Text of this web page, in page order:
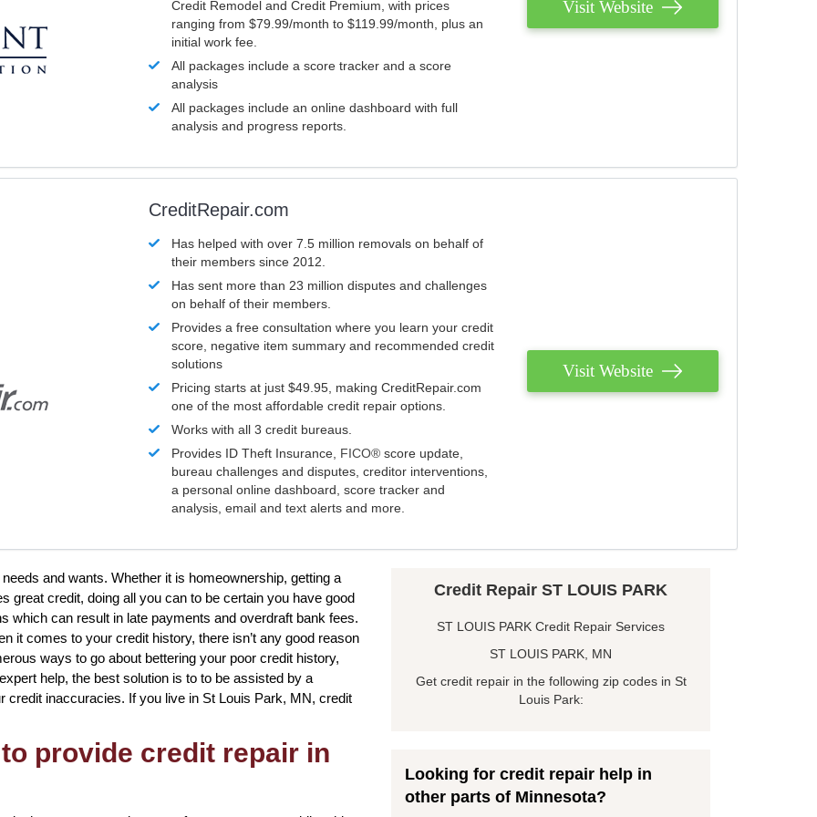
Credit Remodel and Credit Premium, with prices
ranging from $79.99/month to $119.99/month, plus an
initial work fee.
All packages include a score tracker and a score
analysis
All packages include an online dashboard with full
analysis and progress reports.
Visit Website
CreditRepair.com
Has helped with over 7.5 million removals on behalf of
their members since 2012.
Has sent more than 23 million disputes and challenges
on behalf of their members.
Provides a free consultation where you learn your credit
score, negative item summary and recommended credit
solutions
Pricing starts at just $49.95, making CreditRepair.com
one of the most affordable credit repair options.
Works with all 3 credit bureaus.
Provides ID Theft Insurance, FICO® score update,
bureau challenges and disputes, creditor interventions,
a personal online dashboard, score tracker and
analysis, email and text alerts and more.
Visit Website
and wants. Whether it is homeownership, getting a
great credit, doing all you can to be certain you have good
which can result in late payments and overdraft bank fees.
it comes to your credit history, there isn’t any good reason
ways to go about bettering your poor credit history,
help, the best solution is to to be assisted by a
credit inaccuracies. If you live in St Louis Park, MN, credit
provide credit repair in
Credit Repair ST LOUIS PARK
ST LOUIS PARK Credit Repair Services
ST LOUIS PARK, MN
Get credit repair in the following zip codes in St
Louis Park:
Looking for credit repair help in
other parts of Minnesota?